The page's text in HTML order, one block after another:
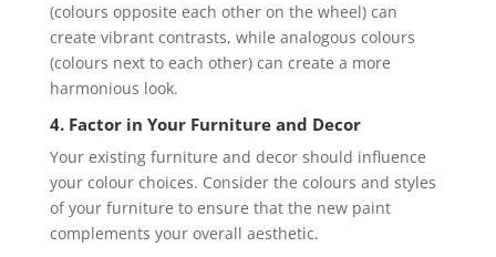
(colours opposite each other on the wheel) can
create vibrant contrasts, while analogous colours
(colours next to each other) can create a more
harmonious look.
4. Factor in Your Furniture and Decor
Your existing furniture and decor should influence
your colour choices. Consider the colours and styles
of your furniture to ensure that the new paint
complements your overall aesthetic.